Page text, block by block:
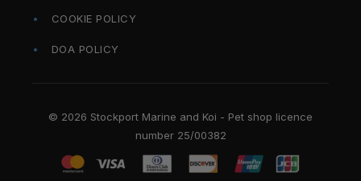
COOKIE POLICY
DOA POLICY
© 2026 Stockport Marine and Koi - Pet shop licence
number 25/00382